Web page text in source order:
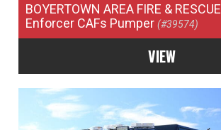
BOYERTOWN AREA FIRE & RESCUE
Enforcer CAFs Pumper(#39574)
VIEW